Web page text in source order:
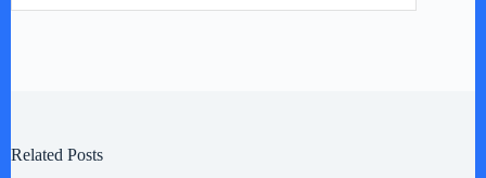
Related Posts